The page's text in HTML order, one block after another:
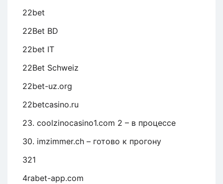
22bet
22Bet BD
22bet IT
22Bet Schweiz
22bet-uz.org
22betcasino.ru
23. coolzinocasino1.com 2 – в процессе
30. imzimmer.ch – готово к прогону
321
4rabet-app.com